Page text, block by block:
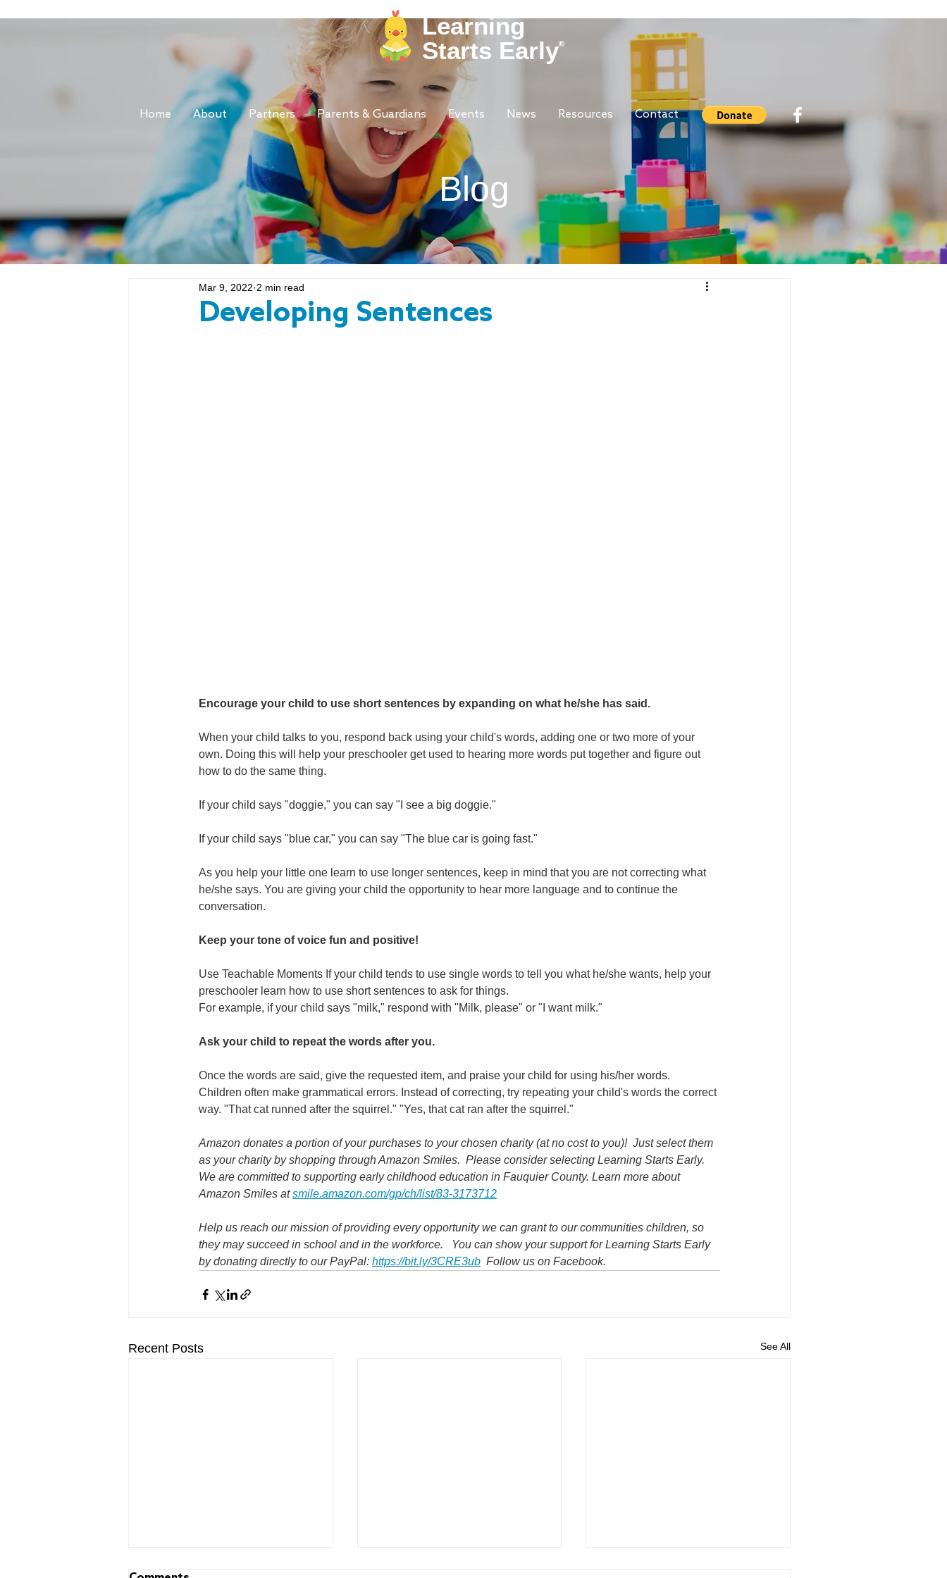
Learning
Starts Early®
Home About Partners Parents & Guardians Events News Resources Contact
Blog
Developing Sentences
Mar 9, 2022 2 min read
Encourage your child to use short sentences by expanding on what he/she has said.
When your child talks to you, respond back using your child's words, adding one or two more of your
own. Doing this will help your preschooler get used to hearing more words put together and figure out
how to do the same thing.
If your child says "doggie," you can say "I see a big doggie."
If your child says "blue car," you can say "The blue car is going fast."
As you help your little one learn to use longer sentences, keep in mind that you are not correcting what
he/she says. You are giving your child the opportunity to hear more language and to continue the
conversation.
Keep your tone of voice fun and positive!
Use Teachable Moments If your child tends to use single words to tell you what he/she wants, help your
preschooler learn how to use short sentences to ask for things.
For example, if your child says "milk," respond with "Milk, please" or "I want milk."
Ask your child to repeat the words after you.
Once the words are said, give the requested item, and praise your child for using his/her words.
Children often make grammatical errors. Instead of correcting, try repeating your child's words the correct
way. "That cat runned after the squirrel." "Yes, that cat ran after the squirrel."
Amazon donates a portion of your purchases to your chosen charity (at no cost to you)!  Just select them
as your charity by shopping through Amazon Smiles.  Please consider selecting Learning Starts Early.
We are committed to supporting early childhood education in Fauquier County. Learn more about
Amazon Smiles at smile.amazon.com/gp/ch/list/83-3173712
Help us reach our mission of providing every opportunity we can grant to our communities children, so
they may succeed in school and in the workforce.   You can show your support for Learning Starts Early
by donating directly to our PayPal: https://bit.ly/3CRE3ub
  Follow us on Facebook.
Recent Posts See All